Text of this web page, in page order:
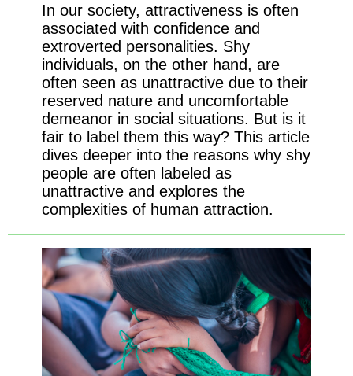
In our society, attractiveness is often
associated with confidence and
extroverted personalities. Shy
individuals, on the other hand, are
often seen as unattractive due to their
reserved nature and uncomfortable
demeanor in social situations. But is it
fair to label them this way? This article
dives deeper into the reasons why shy
people are often labeled as
unattractive and explores the
complexities of human attraction.